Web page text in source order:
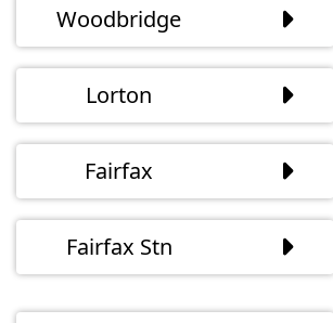
Woodbridge
Lorton
Fairfax
Fairfax Stn